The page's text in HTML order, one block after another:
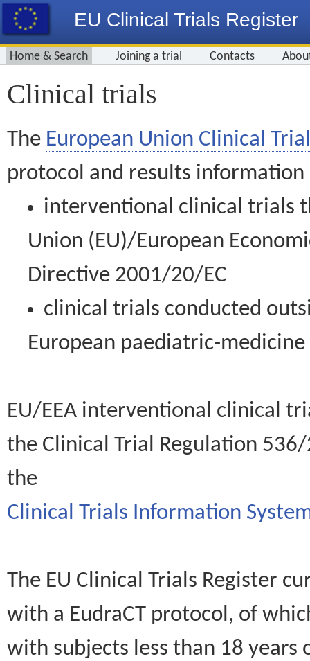
EU Clinical Trials Register
Home & Search Joining a trial Contacts
Clinical trials
The European Union Clinical
protocol and results information
interventional clinical trials
Union (EU)/European
Directive 2001/20/EC
clinical trials conducted
European paediatric-
EU/EEA interventional clinical
the Clinical Trial Regulation
the
Clinical Trials Information
The EU Clinical Trials Register
with a EudraCT protocol, of
with subjects less than 18